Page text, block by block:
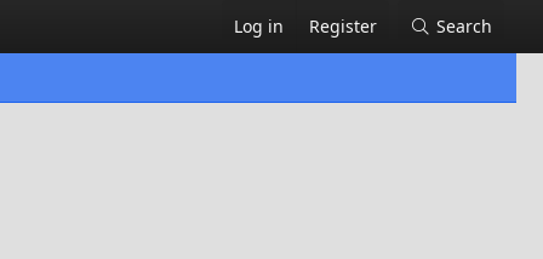
Log in Register Search